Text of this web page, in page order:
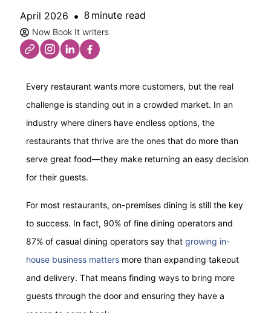
April 2026 8 minute read
Now Book It writers
Every restaurant wants more customers, but the real
challenge is standing out in a crowded market. In an
industry where diners have endless options, the
restaurants that thrive are the ones that do more than
serve great food—they make returning an easy decision
for their guests.
For most restaurants, on-premises dining is still the key
to success. In fact, 90% of fine dining operators and
87% of casual dining operators say that growing in-
house business matters more than expanding takeout
and delivery. That means finding ways to bring more
guests through the door and ensuring they have a